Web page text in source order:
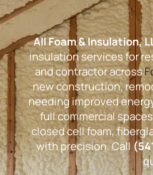
All Foam & Insulation,
insulation services for
and contractor across
new construction,
needing improved
full commercial
closed cell foam,
with precision. Call